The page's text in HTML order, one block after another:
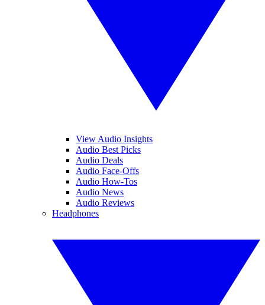
View Audio Insights
Audio Best Picks
Audio Deals
Audio Face-Offs
Audio How-Tos
Audio News
Audio Reviews
Headphones